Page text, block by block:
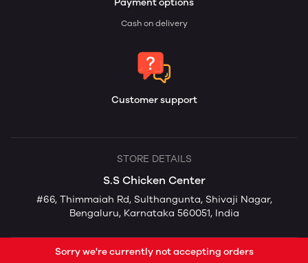
Payment options
Cash on delivery
Customer support
STORE DETAILS
S.S Chicken Center
#66, Thimmaiah Rd, Sulthangunta, Shivaji Nagar,
Bengaluru, Karnataka 560051, India
Sorry we're currently not accepting orders